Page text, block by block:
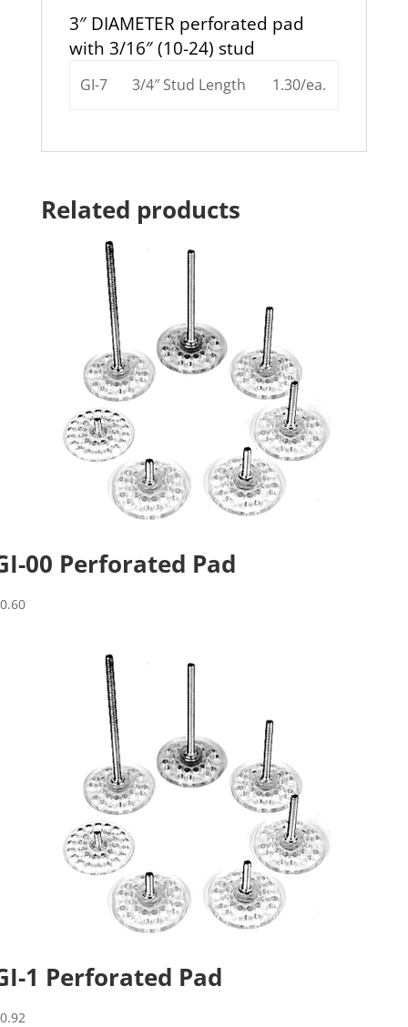
3″ DIAMETER perforated pad
with 3/16″ (10-24) stud
GI-7 3/4″ Stud Length 1.30/ea.
Related products
00 Perforated Pad
0.60
1 Perforated Pad
0.92